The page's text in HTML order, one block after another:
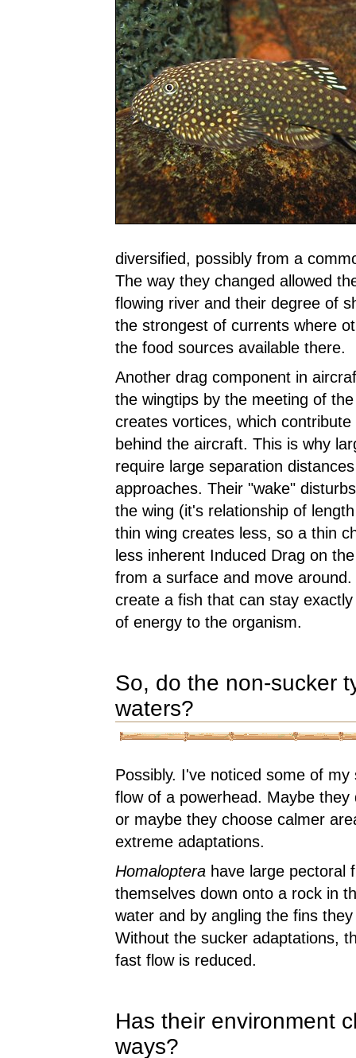
diversified, possibly from a
The way they changed allowed
flowing river and their degree of
the strongest of currents where
the food sources available there.
Another drag component in
the wingtips by the meeting of
creates vortices, which
behind the aircraft. This is why
require large separation
approaches. Their "wake"
the wing (it's relationship of
thin wing creates less, so a thin
less inherent Induced Drag on
from a surface and move
create a fish that can stay
of energy to the organism.
So, do the non-sucker
waters?
Possibly. I've noticed some of
flow of a powerhead. Maybe
or maybe they choose calmer
extreme adaptations.
Homaloptera have large pectoral
themselves down onto a rock in
water and by angling the fins
Without the sucker adaptations,
fast flow is reduced.
Has their environment
ways?